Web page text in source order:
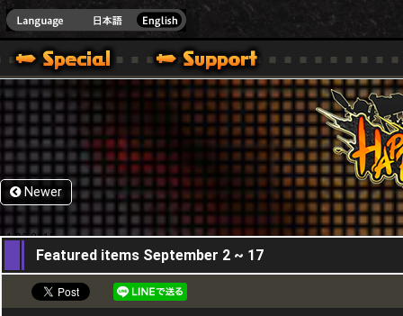
Newer
01,09,2015
Featured items September 2 ~ 17